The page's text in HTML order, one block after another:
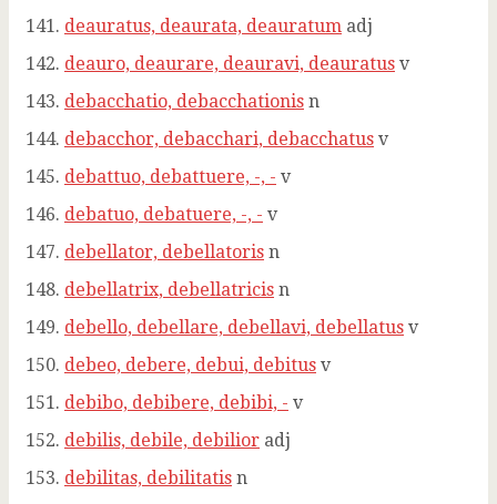
deauratus, deaurata, deauratum adj
deauro, deaurare, deauravi, deauratus v
debacchatio, debacchationis n
debacchor, debacchari, debacchatus v
debattuo, debattuere, -, - v
debatuo, debatuere, -, - v
debellator, debellatoris n
debellatrix, debellatricis n
debello, debellare, debellavi, debellatus v
debeo, debere, debui, debitus v
debibo, debibere, debibi, - v
debilis, debile, debilior adj
debilitas, debilitatis n